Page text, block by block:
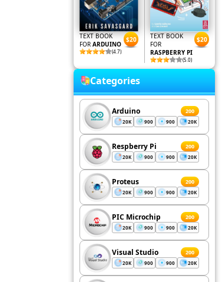
TEXT BOOK
FOR ARDUINO
(4.7)
$20
TEXT BOOK
FOR
RASPBERRY PI
(5.0)
$20
Categories
Arduino 200
20K 900 900 20K
Respberry Pi 200
20K 900 900 20K
Proteus 200
20K 900 900 20K
PIC Microchip 200
20K 900 900 20K
Visual Studio 200
20K 900 900 20K